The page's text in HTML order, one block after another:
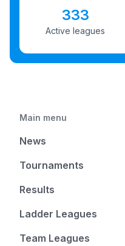
333
Active leagues
Main menu
News
Tournaments
Results
Ladder Leagues
Team Leagues